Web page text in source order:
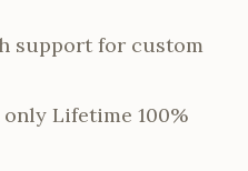
support for custom
Lifetime 100%